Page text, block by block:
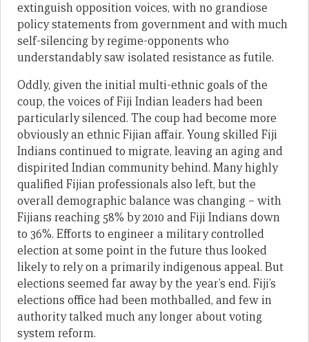
extinguish opposition voices, with no grandiose
policy statements from government and with much
self-silencing by regime-opponents who
understandably saw isolated resistance as futile.
Oddly, given the initial multi-ethnic goals of the
coup, the voices of Fiji Indian leaders had been
particularly silenced. The coup had become more
obviously an ethnic Fijian affair. Young skilled Fiji
Indians continued to migrate, leaving an aging and
dispirited Indian community behind. Many highly
qualified Fijian professionals also left, but the
overall demographic balance was changing – with
Fijians reaching 58% by 2010 and Fiji Indians down
to 36%. Efforts to engineer a military controlled
election at some point in the future thus looked
likely to rely on a primarily indigenous appeal. But
elections seemed far away by the year’s end. Fiji’s
elections office had been mothballed, and few in
authority talked much any longer about voting
system reform.